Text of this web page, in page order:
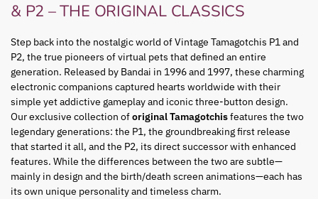
& P2 – THE ORIGINAL CLASSICS
Step back into the nostalgic world of Vintage Tamagotchis P1 and
P2, the true pioneers of virtual pets that defined an entire
generation. Released by Bandai in 1996 and 1997, these charming
electronic companions captured hearts worldwide with their
simple yet addictive gameplay and iconic three-button design.
Our exclusive collection oforiginal Tamagotchisfeatures the two
legendary generations: the P1, the groundbreaking first release
that started it all, and the P2, its direct successor with enhanced
features. While the differences between the two are subtle—
mainly in design and the birth/death screen animations—each has
its own unique personality and timeless charm.